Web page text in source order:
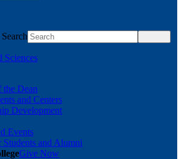
Dean
and Centers
Development
Events
Students and Alumni
Give Now